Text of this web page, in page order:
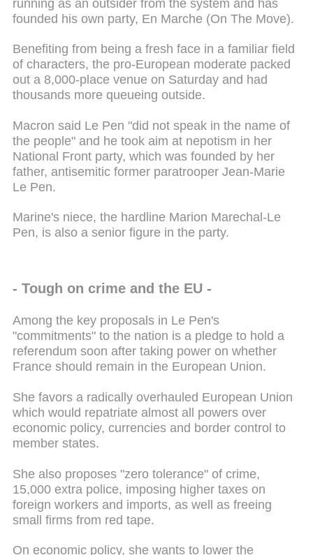
running as an outsider from the system and has
founded his own party, En Marche (On The Move).
Benefiting from being a fresh face in a familiar field
of characters, the pro-European moderate packed
out a 8,000-place venue on Saturday and had
thousands more queueing outside.
Macron said Le Pen "did not speak in the name of
the people" and he took aim at nepotism in her
National Front party, which was founded by her
father, antisemitic former paratrooper Jean-Marie
Le Pen.
Marine's niece, the hardline Marion Marechal-Le
Pen, is also a senior figure in the party.
- Tough on crime and the EU -
Among the key proposals in Le Pen's
"commitments" to the nation is a pledge to hold a
referendum soon after taking power on whether
France should remain in the European Union.
She favors a radically overhauled European Union
which would repatriate almost all powers over
economic policy, currencies and border control to
member states.
She also proposes "zero tolerance" of crime,
15,000 extra police, imposing higher taxes on
foreign workers and imports, as well as freeing
small firms from red tape.
On economic policy, she wants to lower the